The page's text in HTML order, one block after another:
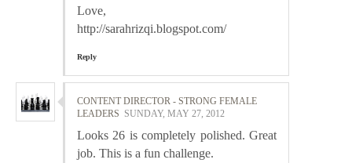
Love,
http://sarahrizqi.blogspot.com/
Reply
CONTENT DIRECTOR - STRONG FEMALE
LEADERS SUNDAY, MAY 27, 2012
Looks 26 is completely polished. Great
job. This is a fun challenge.